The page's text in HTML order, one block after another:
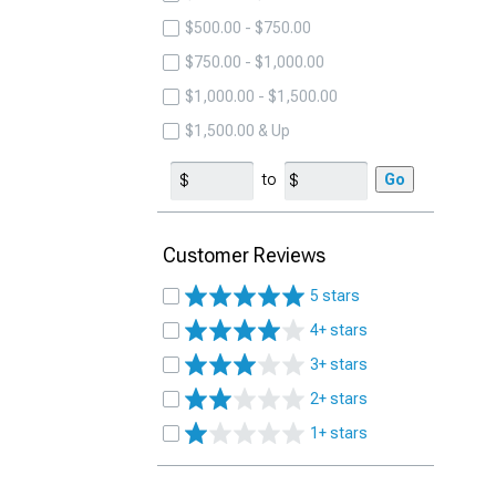
$500.00 - $750.00
$750.00 - $1,000.00
$1,000.00 - $1,500.00
$1,500.00 & Up
to Go
Customer Reviews
5 stars
4+ stars
3+ stars
2+ stars
1+ stars